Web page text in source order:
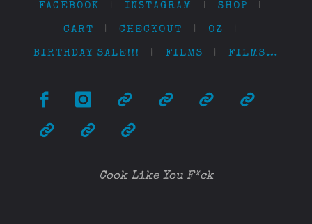
FACEBOOK | INSTAGRAM | SHOP |
CART | CHECKOUT | OZ |
BIRTHDAY SALE!!! | FILMS | FILMS…
Cook Like You F*ck